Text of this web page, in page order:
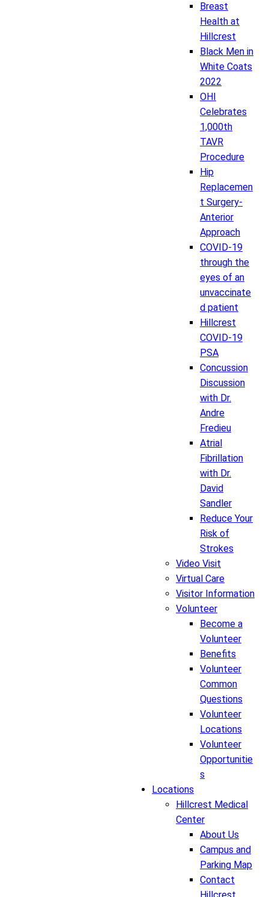
Breast
Health at
Hillcrest
Black Men in
White Coats
2022
OHI
Celebrates
1,000th
TAVR
Procedure
Hip
Replacemen
t Surgery-
Anterior
Approach
COVID-19
through the
eyes of an
unvaccinate
d patient
Hillcrest
COVID-19
PSA
Concussion
Discussion
with Dr.
Andre
Fredieu
Atrial
Fibrillation
with Dr.
David
Sandler
Reduce Your
Risk of
Strokes
Video Visit
Virtual Care
Visitor Information
Volunteer
Become a
Volunteer
Benefits
Volunteer
Common
Questions
Volunteer
Locations
Volunteer
Opportunitie
s
Locations
Hillcrest Medical
Center
About Us
Campus and
Parking Map
Contact